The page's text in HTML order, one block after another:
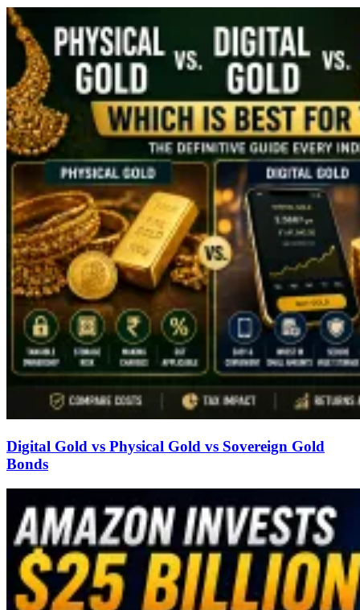
Digital Gold vs Physical Gold vs Sovereign Gold
Bonds